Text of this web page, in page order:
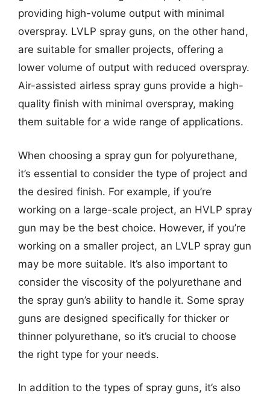
providing high-volume output with minimal
overspray. LVLP spray guns, on the other hand,
are suitable for smaller projects, offering a
lower volume of output with reduced overspray.
Air-assisted airless spray guns provide a high-
quality finish with minimal overspray, making
them suitable for a wide range of applications.
When choosing a spray gun for polyurethane,
it’s essential to consider the type of project and
the desired finish. For example, if you’re
working on a large-scale project, an HVLP spray
gun may be the best choice. However, if you’re
working on a smaller project, an LVLP spray gun
may be more suitable. It’s also important to
consider the viscosity of the polyurethane and
the spray gun’s ability to handle it. Some spray
guns are designed specifically for thicker or
thinner polyurethane, so it’s crucial to choose
the right type for your needs.
In addition to the types of spray guns, it’s also